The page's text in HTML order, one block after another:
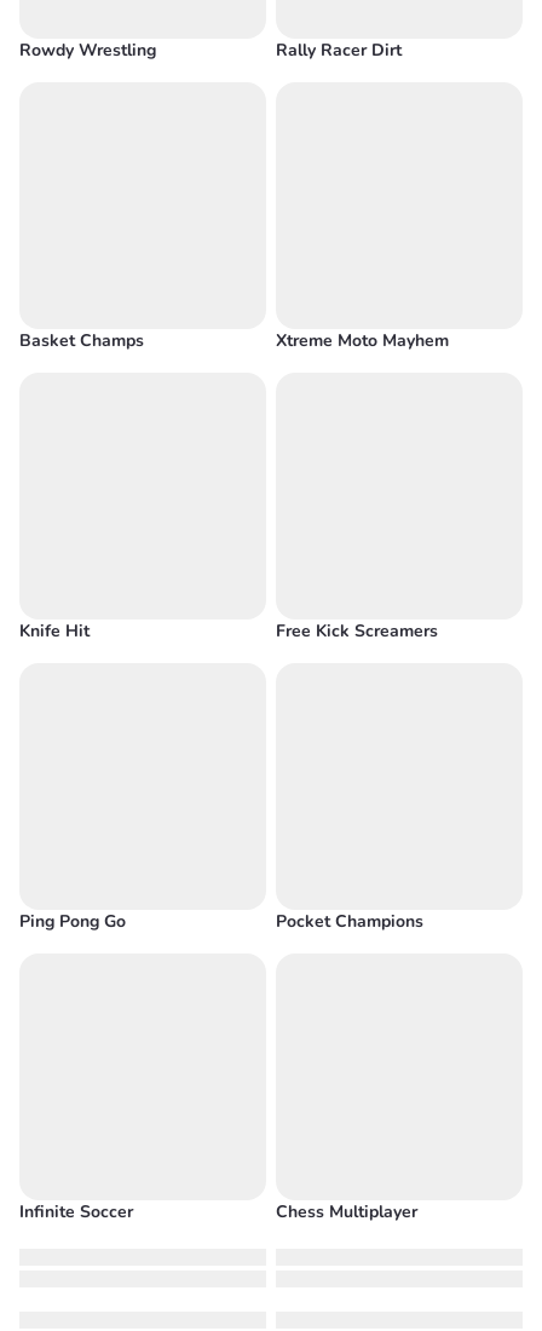
Rowdy Wrestling Rally Racer Dirt
Basket Champs Xtreme Moto Mayhem
Knife Hit Free Kick Screamers
Ping Pong Go Pocket Champions
Infinite Soccer Chess Multiplayer